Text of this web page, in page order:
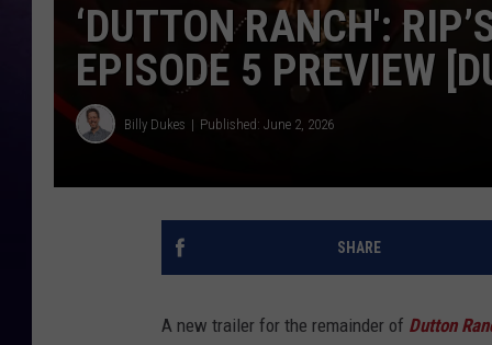
‘DUTTON RANCH':
EPISODE 5 PREVIEW
Billy Dukes Published: June 2, 2026
SHARE
A new trailer for the remainder of Dutton